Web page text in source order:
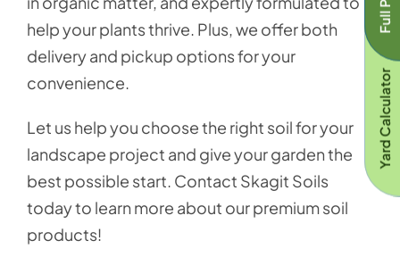
Yard Calculator
help your plants thrive. Plus, we offer both
delivery and pickup options for your
convenience.
Let us help you choose the right soil for your
landscape project and give your garden the
best possible start. Contact Skagit Soils
today to learn more about our premium soil
products!